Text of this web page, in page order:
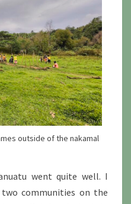
outside of the nakamal
went quite well. I
communities on the